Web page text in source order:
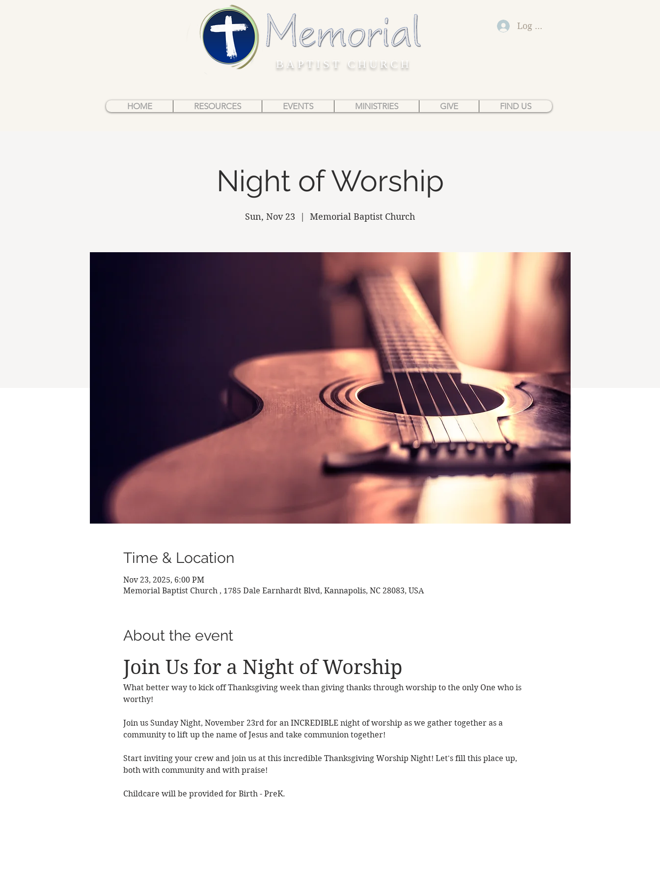
BAPTIST CHURCH
Log In
HOME RESOURCES EVENTS MINISTRIES GIVE FIND US
Night of Worship
Sun, Nov 23 Memorial Baptist Church
Time & Location
Nov 23, 2025, 6:00 PM
Memorial Baptist Church , 1785 Dale Earnhardt Blvd, Kannapolis, NC 28083, USA
About the event
Join Us for a Night of Worship
What better way to kick off Thanksgiving week than giving thanks through worship to the only One who is
worthy!
Join us Sunday Night, November 23rd for an INCREDIBLE night of worship as we gather together as a
community to lift up the name of Jesus and take communion together!
Start inviting your crew and join us at this incredible Thanksgiving Worship Night! Let's fill this place up,
both with community and with praise!
Childcare will be provided for Birth - PreK.